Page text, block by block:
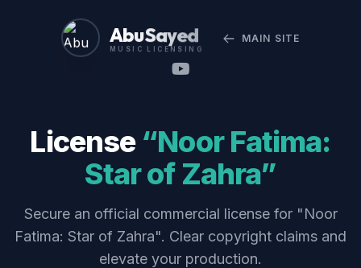
Abu Sayed
MUSIC LICENSING
MAIN SITE
License “Noor Fatima:
Star of Zahra”
Secure an official commercial license for "Noor
Fatima: Star of Zahra". Clear copyright claims and
elevate your production.